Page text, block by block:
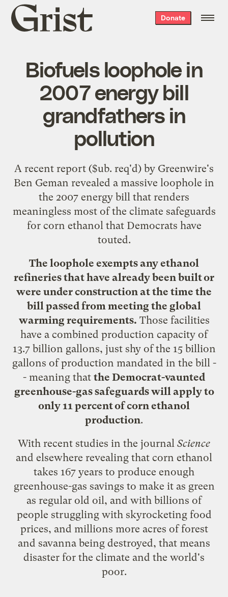
Grist
home
Donate
Biofuels loophole in
2007 energy bill
grandfathers in
pollution
A recent report ($ub. req'd) by Greenwire's
Ben Geman revealed a massive loophole in
the 2007 energy bill that renders
meaningless most of the climate safeguards
for corn ethanol that Democrats have
touted.
The loophole exempts any ethanol
refineries that have already been built or
were under construction at the time the
bill passed from meeting the global
warming requirements. Those facilities
have a combined production capacity of
13.7 billion gallons, just shy of the 15 billion
gallons of production mandated in the bill -
- meaning that the Democrat-vaunted
greenhouse-gas safeguards will apply to
only 11 percent of corn ethanol
production.
With recent studies in the journal Science
and elsewhere revealing that corn ethanol
takes 167 years to produce enough
greenhouse-gas savings to make it as green
as regular old oil, and with billions of
people struggling with skyrocketing food
prices, and millions more acres of forest
and savanna being destroyed, that means
disaster for the climate and the world's
poor.